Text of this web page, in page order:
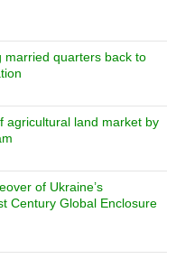
married quarters back to
agricultural land market by
of Ukraine’s
Century Global Enclosure